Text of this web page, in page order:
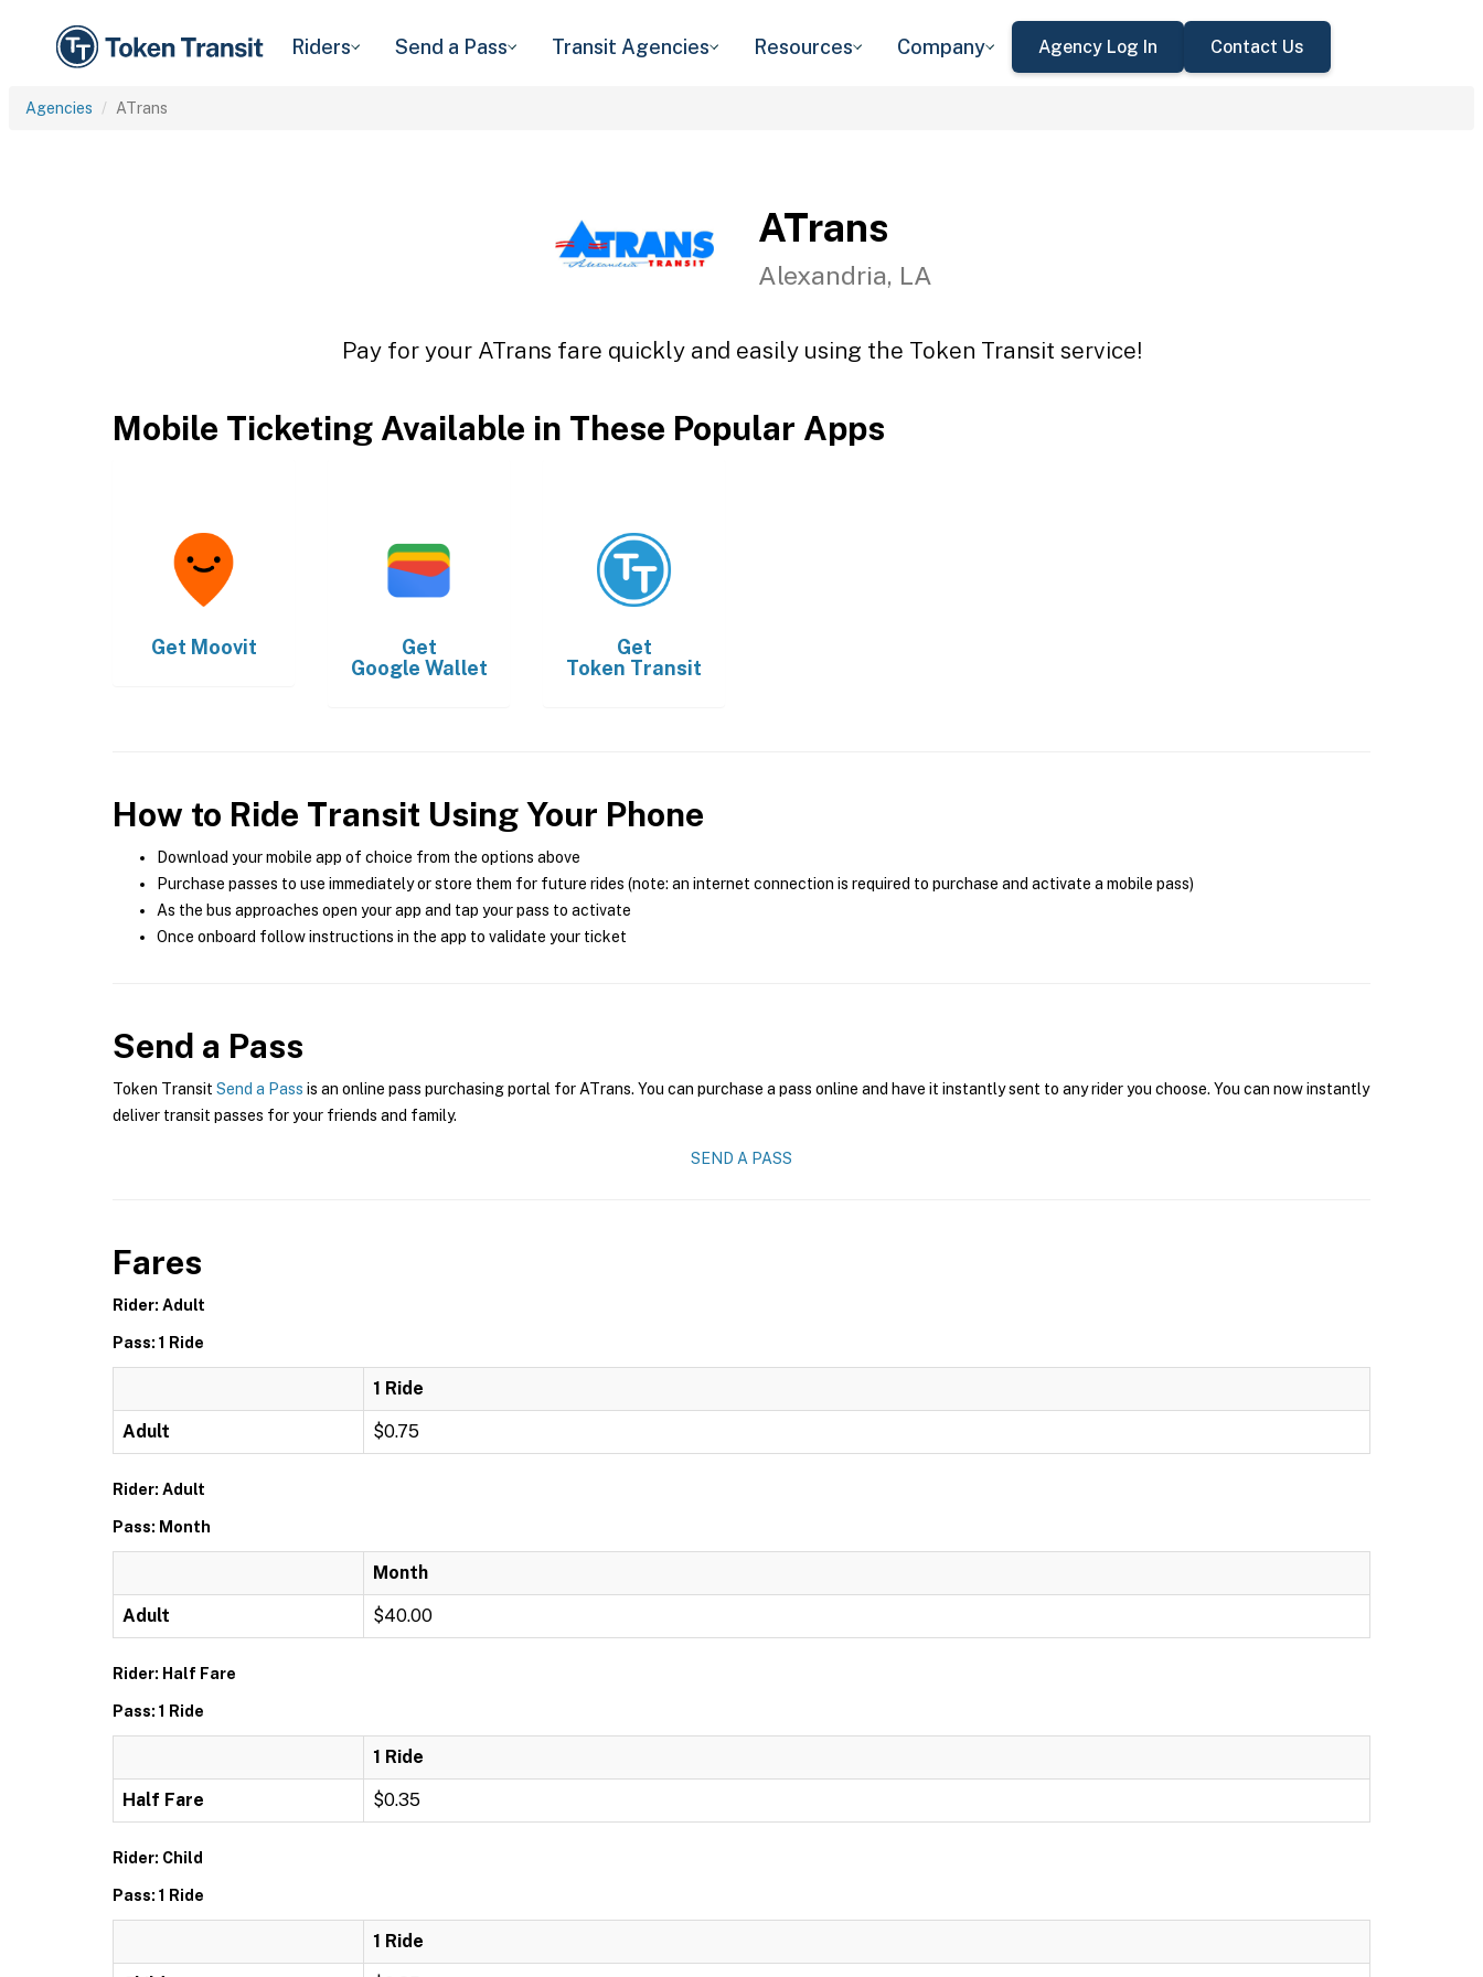
Riders Send a Pass Transit Agencies Resources Company Agency Log In Contact Us
Agencies ATrans
ATrans
Alexandria, LA
Pay for your ATrans fare quickly and easily using the Token Transit service!
Mobile Ticketing Available in These Popular Apps
Get Moovit
Get
Google Wallet
Get
Token Transit
How to Ride Transit Using Your Phone
Download your mobile app of choice from the options above
Purchase passes to use immediately or store them for future rides (note: an internet connection is required to purchase and activate a mobile pass)
As the bus approaches open your app and tap your pass to activate
Once onboard follow instructions in the app to validate your ticket
Send a Pass
Token Transit Send a Pass is an online pass purchasing portal for ATrans. You can purchase a pass online and have it instantly sent to any rider you choose. You can now instantly
deliver transit passes for your friends and family.
SEND A PASS
Fares
Rider: Adult
Pass: 1 Ride
1 Ride
Adult $0.75
Rider: Adult
Pass: Month
Month
Adult $40.00
Rider: Half Fare
Pass: 1 Ride
1 Ride
Half Fare $0.35
Rider: Child
Pass: 1 Ride
1 Ride